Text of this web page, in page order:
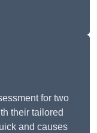
for two
their tailored
and causes